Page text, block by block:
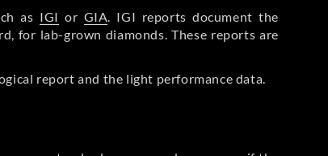
as IGI or GIA. IGI reports document the
for lab-grown diamonds. These reports are
report and the light performance data.